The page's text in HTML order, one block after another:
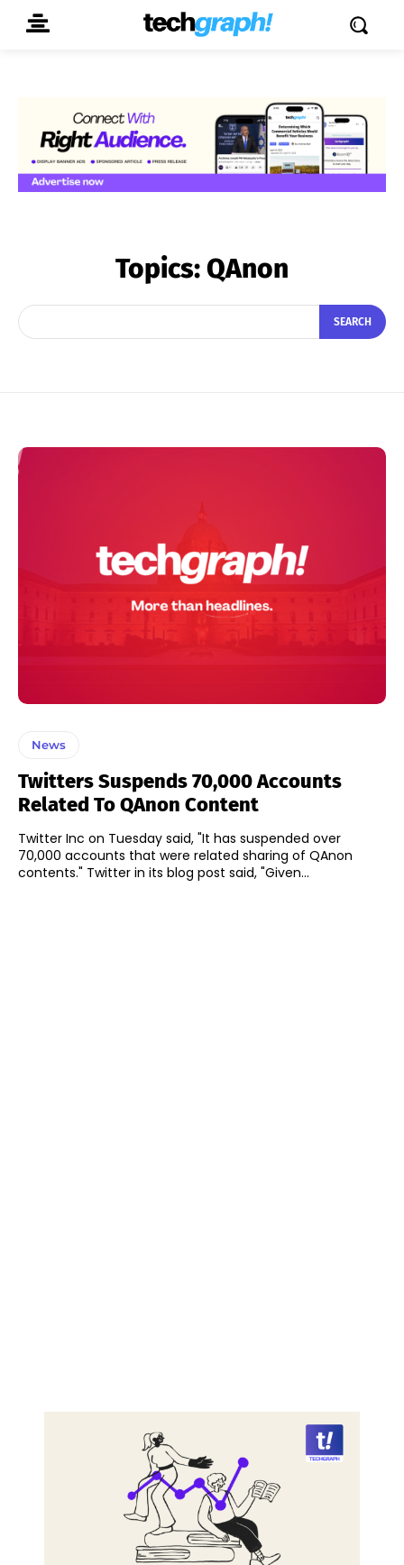
Topics:QAnon
SEARCH
News
Twitters Suspends 70,000 Accounts
Related To QAnon Content
Twitter Inc on Tuesday said, "It has suspended over
70,000 accounts that were related sharing of QAnon
contents." Twitter in its blog post said, "Given...